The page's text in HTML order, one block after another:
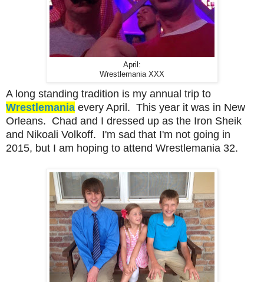
April:
Wrestlemania XXX
A long standing tradition is my annual trip to
Wrestlemania every April. This year it was in New
Orleans. Chad and I dressed up as the Iron Sheik
and Nikoali Volkoff. I'm sad that I'm not going in
2015, but I am hoping to attend Wrestlemania 32.